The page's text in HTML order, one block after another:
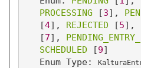
PROCESSING [3] ,
[4] , REJECTED [5] ,
[7] ,
SCHEDULED [9]
Enum Type: